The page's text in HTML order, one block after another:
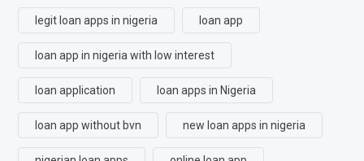
legit loan apps in nigeria loan app
loan app in nigeria with low interest
loan application loan apps in Nigeria
loan app without bvn new loan apps in nigeria